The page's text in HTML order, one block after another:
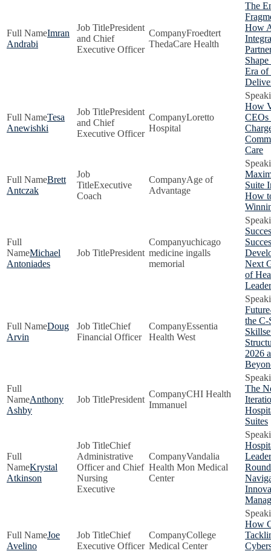
Imran
Andrabi
President
and Chief
Executive Officer
Froedtert
ThedaCare Health
The
How
Era of
Tesa
Anewishki
President
and Chief
Executive Officer
Loretto
Hospital
How
CEOs
Care
Brett
Antczak
Executive
Coach
Age of
Advantage
Suite
How
Michael
Antoniades
President
uchicago
medicine ingalls
memorial
Next
of
Doug
Arvin
Chief
Financial Officer
Essentia
Health West
the C-
2026
Anthony
Ashby
President
CHI Health
Immanuel
The
Suites
Krystal
Atkinson
Chief
Administrative
Officer and Chief
Nursing
Executive
Vandalia
Health Mon Medical
Center
Joe
Avelino
Chief
Executive Officer
College
Medical Center
How